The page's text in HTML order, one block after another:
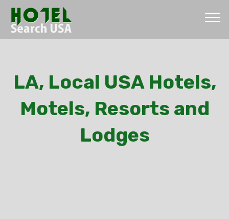
LA, Local USA Hotels,
Motels, Resorts and
Lodges